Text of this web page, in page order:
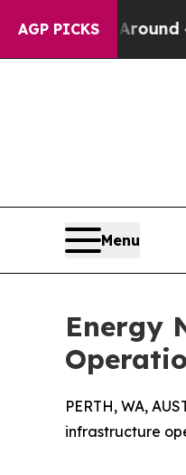
AGP PICKS
Around 40%.
Menu
Energy
PERTH, WA,
infrastructure